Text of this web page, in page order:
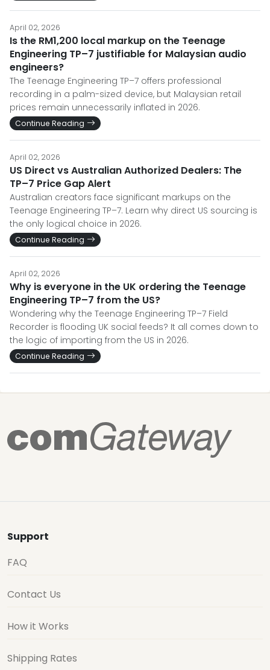
April 02, 2026
Is the RM1,200 local markup on the Teenage
Engineering TP–7 justifiable for Malaysian audio
engineers?
The Teenage Engineering TP–7 offers professional
recording in a palm-sized device, but Malaysian retail
prices remain unnecessarily inflated in 2026.
Continue Reading
April 02, 2026
US Direct vs Australian Authorized Dealers: The
TP–7 Price Gap Alert
Australian creators face significant markups on the
Teenage Engineering TP–7. Learn why direct US sourcing is
the only logical choice in 2026.
Continue Reading
April 02, 2026
Why is everyone in the UK ordering the Teenage
Engineering TP–7 from the US?
Wondering why the Teenage Engineering TP–7 Field
Recorder is flooding UK social feeds? It all comes down to
the logic of importing from the US in 2026.
Continue Reading
Support
FAQ
Contact Us
How it Works
Shipping Rates